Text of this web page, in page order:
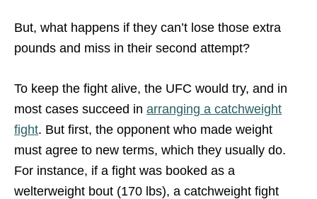
But, what happens if they can’t lose those extra
pounds and miss in their second attempt?
To keep the fight alive, the UFC would try, and in
most cases succeed in arranging a catchweight
fight. But first, the opponent who made weight
must agree to new terms, which they usually do.
For instance, if a fight was booked as a
welterweight bout (170 lbs), a catchweight fight